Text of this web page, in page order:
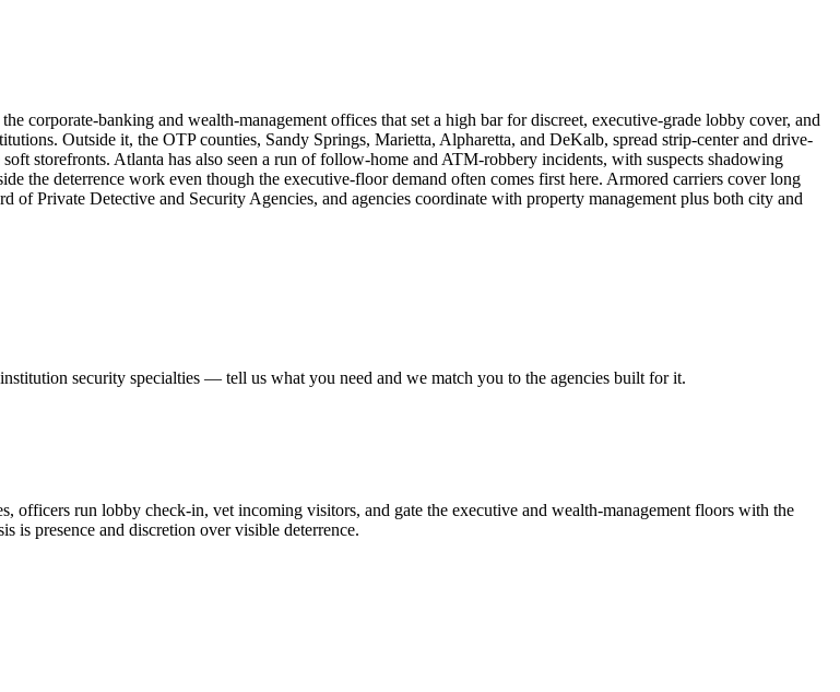
corporate-banking and wealth-management offices that set a high bar for discreet, executive-grade lobby cover, and
Outside it, the OTP counties, Sandy Springs, Marietta, Alpharetta, and DeKalb, spread strip-center and drive-
storefronts. Atlanta has also seen a run of follow-home and ATM-robbery incidents, with suspects shadowing
the deterrence work even though the executive-floor demand often comes first here. Armored carriers cover long
of Private Detective and Security Agencies, and agencies coordinate with property management plus both city and
security specialties — tell us what you need and we match you to the agencies built for it.
run lobby check-in, vet incoming visitors, and gate the executive and wealth-management floors with the
is presence and discretion over visible deterrence.